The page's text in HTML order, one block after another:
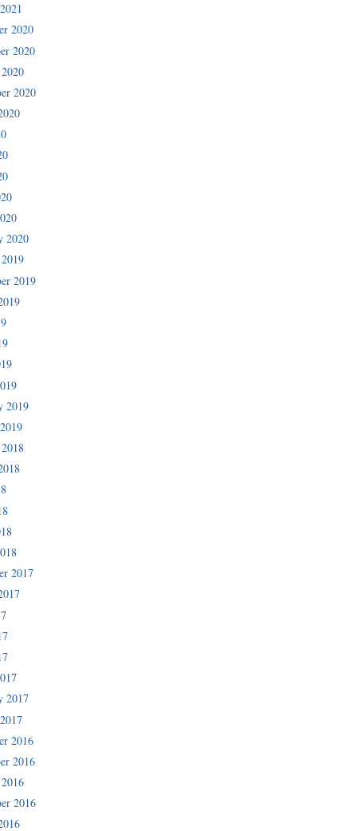
2020
2020
2020
2020
2019
2019
2017
2017
2016
2016
2016